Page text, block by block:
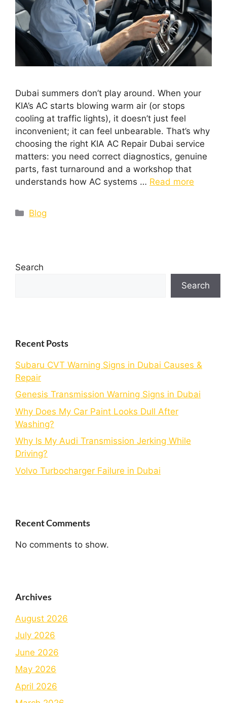
Dubai summers don’t play around. When your
KIA’s AC starts blowing warm air (or stops
cooling at traffic lights), it doesn’t just feel
inconvenient; it can feel unbearable. That’s why
choosing the right KIA AC Repair Dubai service
matters: you need correct diagnostics, genuine
parts, fast turnaround and a workshop that
understands how AC systems … Read more
Blog
Search
Search
Recent Posts
Subaru CVT Warning Signs in Dubai Causes &
Repair
Genesis Transmission Warning Signs in Dubai
Why Does My Car Paint Looks Dull After
Washing?
Why Is My Audi Transmission Jerking While
Driving?
Volvo Turbocharger Failure in Dubai
Recent Comments
No comments to show.
Archives
August 2026
July 2026
June 2026
May 2026
April 2026